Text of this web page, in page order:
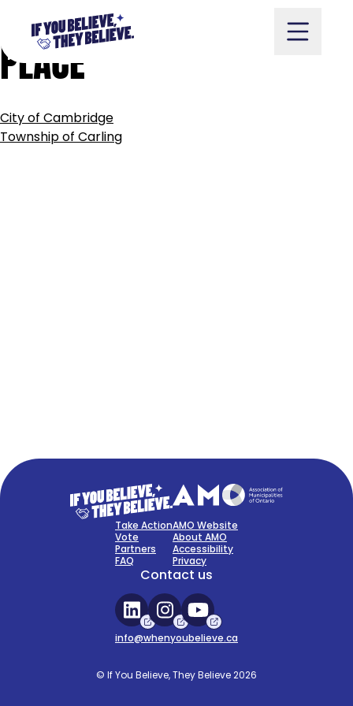
content
Take Action
Sign Up Now
TOWNOFCARLETON
PLACE
POST
NAVIGATION
City of Cambridge
Township of Carling
Take Action
Vote
Partners
FAQ
AMO Website
About AMO
Accessibility
Privacy
Contact us
info@whenyoubelieve.ca
© If You Believe, They Believe 2026